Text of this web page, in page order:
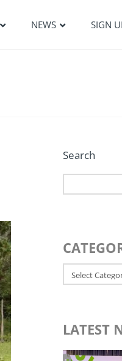
NEWS SIGN
Search
Categories
LATEST